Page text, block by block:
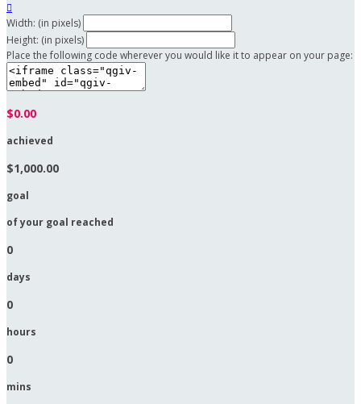

Width: (in pixels)
Height: (in pixels)
Place the following code wherever you would like it to appear on your page:
$0.00
achieved
$1,000.00
goal
of your goal reached
0
days
0
hours
0
mins